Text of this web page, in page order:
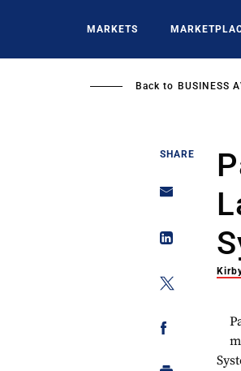
MARKETS
Back to BUSINESS
SHARE